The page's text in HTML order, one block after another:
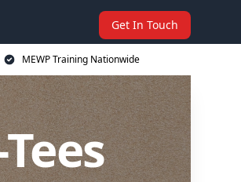
Get In Touch
MEWP Training Nationwide